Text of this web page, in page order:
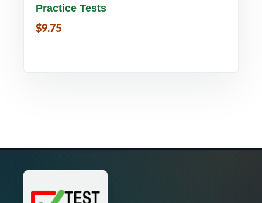
Practice Tests
$9.75